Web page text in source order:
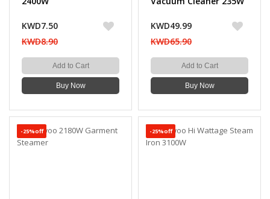
KWD7.50
KWD8.90
Add to Cart
Buy Now
KWD49.99
KWD65.90
Add to Cart
Buy Now
-25%off -25%off